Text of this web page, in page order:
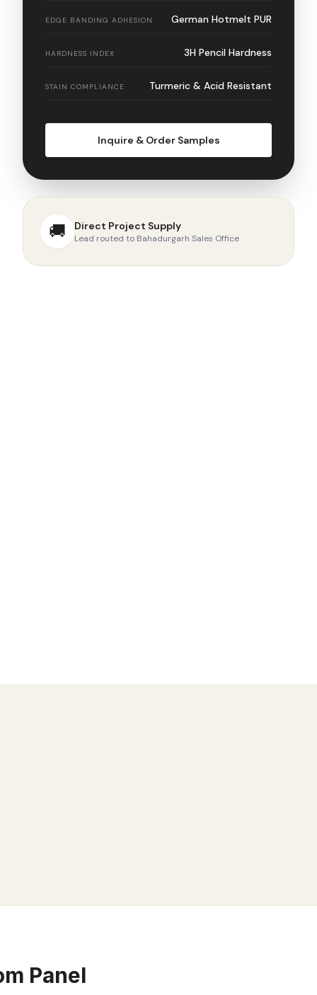
EDGE BANDING ADHESION German Hotmelt PUR
HARDNESS INDEX 3H Pencil Hardness
STAIN COMPLIANCE Turmeric & Acid Resistant
Inquire & Order Samples
🚚 Direct Project Supply
Lead routed to Bahadurgarh Sales Office
Panel